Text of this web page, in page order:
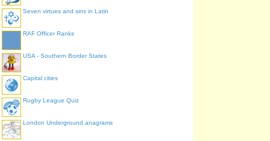
Seven virtues and sins in Latin
RAF Officer Ranks
USA - Southern Border States
Capital cities
Rugby League Quiz
London Underground anagrams